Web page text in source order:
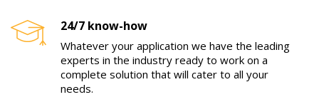
24/7 know-how
Whatever your application we have the leading
experts in the industry ready to work on a
complete solution that will cater to all your
needs.